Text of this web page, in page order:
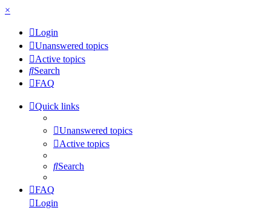
×
Login
Unanswered topics
Active topics
Search
FAQ
Quick links
Unanswered topics
Active topics
Search
FAQ
Login